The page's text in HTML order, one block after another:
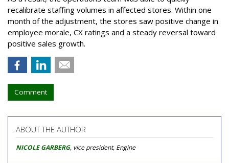
recalibrate staffing volumes in affected stores. Within one
month of the adjustment, the stores saw positive change in
employee morale, CX ratings and a steady reversal toward
positive sales growth.
Comment
ABOUT THE AUTHOR
NICOLE GARBERG, vice president, Engine